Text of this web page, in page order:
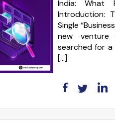
India: What
Introduction:
Single
new venture
searched for a
[…]